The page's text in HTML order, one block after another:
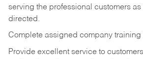
serving the professional customers
directed.
Complete assigned company training
Provide excellent service to